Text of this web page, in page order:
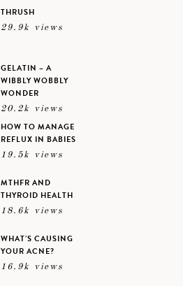
THRUSH
29.9k views
GELATIN – A
WIBBLY WOBBLY
WONDER
20.2k views
HOW TO MANAGE
REFLUX IN BABIES
19.5k views
MTHFR AND
THYROID HEALTH
18.6k views
WHAT’S CAUSING
YOUR ACNE?
16.9k views